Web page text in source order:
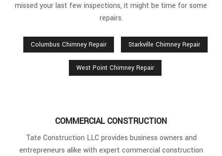
missed your last few inspections, it might be time for some
repairs.
Columbus Chimney Repair Starkville Chimney Repair
West Point Chimney Repair
COMMERCIAL CONSTRUCTION
Tate Construction LLC provides business owners and
entrepreneurs alike with expert commercial construction